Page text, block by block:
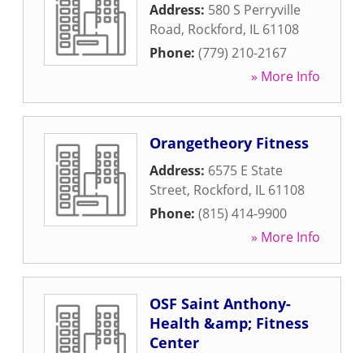
Address: 580 S Perryville
Road, Rockford, IL 61108
Phone: (779) 210-2167
» More Info
Orangetheory Fitness
Address: 6575 E State
Street, Rockford, IL 61108
Phone: (815) 414-9900
» More Info
OSF Saint Anthony-
Health &amp; Fitness
Center